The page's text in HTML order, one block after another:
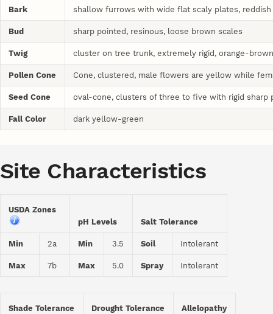
Bark shallow furrows with wide flat scaly plates,
Bud sharp pointed, resinous, loose brown scales
Twig cluster on tree trunk, extremely rigid, orange-
Pollen Cone Cone, clustered, male flowers are yellow while
Seed Cone oval-cone, clusters of three to five with rigid sharp
Fall Color dark yellow-green
Site Characteristics
USDA Zones
pH Levels
Salt Tolerance
Min 2a Min 3.5 Soil Intolerant
Max 7b Max 5.0 Spray Intolerant
Shade Tolerance Drought Tolerance Allelopathy